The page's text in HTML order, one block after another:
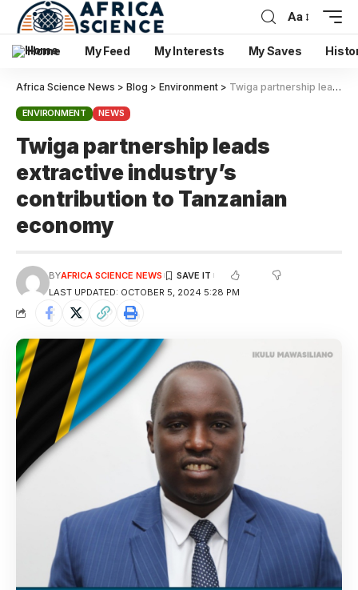
Aa
Home My Feed My Interests My Saves
Africa Science News > Blog > Environment > Twiga partnership leads extractive industry’s contribution to Tanzanian economy
ENVIRONMENT NEWS
Twiga partnership leads
extractive industry’s
contribution to Tanzanian
economy
LAST UPDATED: OCTOBER 5, 2024 5:28 PM
BYAFRICA SCIENCE NEWS